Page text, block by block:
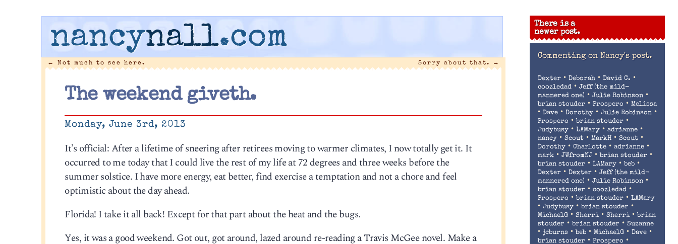
nancynall.com
← Not much to see here. Sorry about that. →
The weekend giveth.
Monday, June 3rd, 2013
It’s official: After a lifetime of sneering after retirees moving to warmer climates, I now totally get it. It
occurred to me today that I could live the rest of my life at 72 degrees and three weeks before the
summer solstice. I have more energy, eat better, find exercise a temptation and not a chore and feel
optimistic about the day ahead.
Florida! I take it all back! Except for that part about the heat and the bugs.
Yes, it was a good weekend. Got out, got around, lazed around re-reading a Travis McGee novel. Make a
There is a
newer post.
Commenting on Nancy's post.
Dexter• Deborah• David C. •
coozledad• Jeff (the mild-
mannered one) • Julie Robinson•
brian stouder• Prospero • Melissa
• Dave• Dorothy• Julie Robinson•
Prospero •brian stouder•
Judybusy• LAMary• adrianne•
nancy• Scout• MarkH• Scout•
Dorothy• Charlotte• adrianne•
mark• JWfromNJ•brian stouder•
brian stouder• LAMary•beb•
Dexter• Dexter• Jeff (the mild-
mannered one) • Julie Robinson•
brian stouder• coozledad•
Prospero •brian stouder• LAMary
• Judybusy•brian stouder•
MichaelG• Sherri• Sherri•brian
stouder•brian stouder• Suzanne
• jcburns •beb• MichaelG• Dave•
brian stouder• Prospero •